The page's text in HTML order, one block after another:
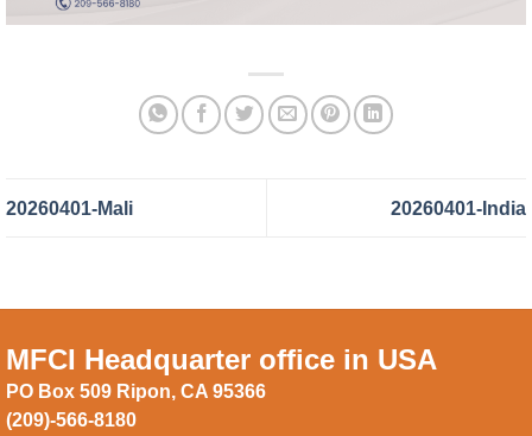
20260401-Mali 20260401-India
MFCI Headquarter office in USA
PO Box 509 Ripon, CA 95366
(209)-566-8180